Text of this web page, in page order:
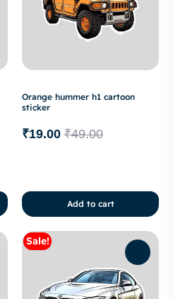
Orange hummer h1 cartoon
sticker
₹49.00
₹19.00
Add to cart
Sale!